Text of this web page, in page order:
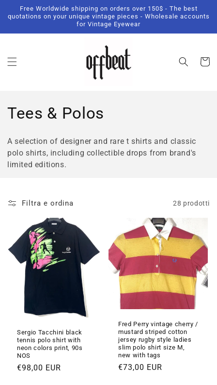
direttamente
ai contenuti
Free Worldwide shipping on orders over 150$ - The best
quotations on your unique vintage pieces - Wholesale accounts
for Vintage Eyewear
Carrello
C
o
l
l
o
Tees & Polos
A selection of designer and rare t shirts and classic
polo shirts, including collectible drops from brand's
limited editions.
Filtra e ordina 28 prodotti
Sergio Tacchini black
tennis polo shirt with
neon colors print, 90s
NOS
Prezzo
€98,00 EUR
Fred Perry vintage cherry /
mustard striped cotton
jersey rugby style ladies
slim polo shirt size M,
new with tags
Prezzo
€73,00 EUR